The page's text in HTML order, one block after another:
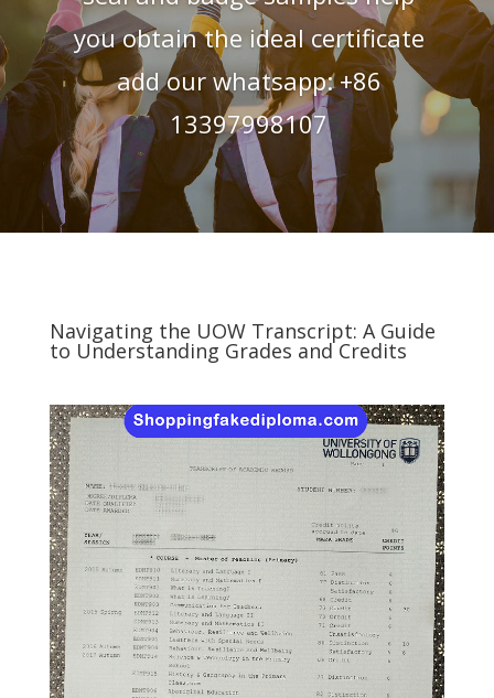
you obtain the ideal certificate
add our whatsapp: +86
13397998107
Navigating the UOW Transcript: A Guide
to Understanding Grades and Credits